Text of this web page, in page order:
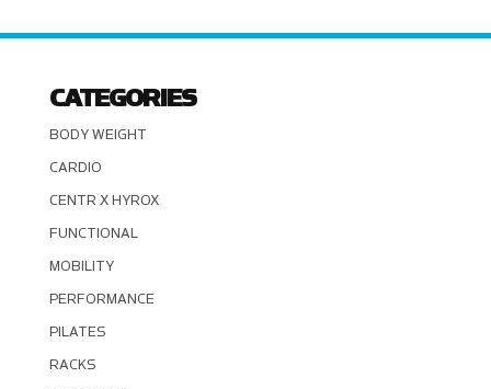
CATEGORIES
BODY WEIGHT
CARDIO
CENTR X HYROX
FUNCTIONAL
MOBILITY
PERFORMANCE
PILATES
RACKS